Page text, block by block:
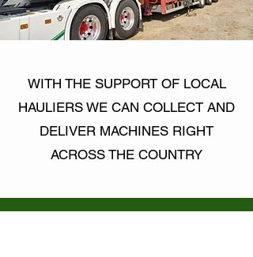
WITH THE SUPPORT OF LOCAL
HAULIERS WE CAN COLLECT AND
DELIVER MACHINES RIGHT
ACROSS THE COUNTRY